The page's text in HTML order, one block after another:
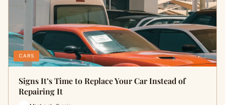
CARS
Signs It’s Time to Replace Your Car Instead of
Repairing It